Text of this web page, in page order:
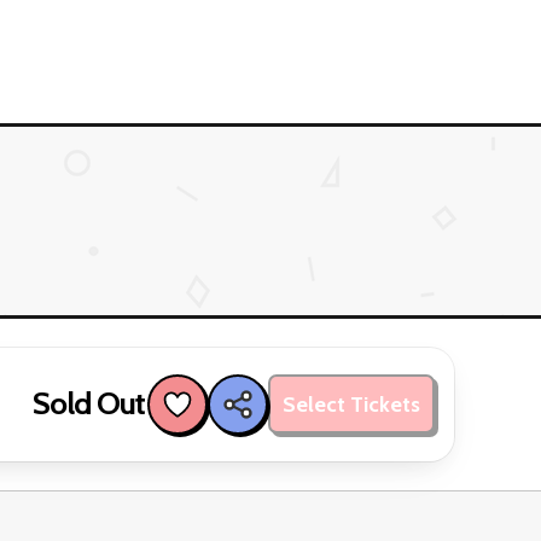
Sold Out Select Tickets